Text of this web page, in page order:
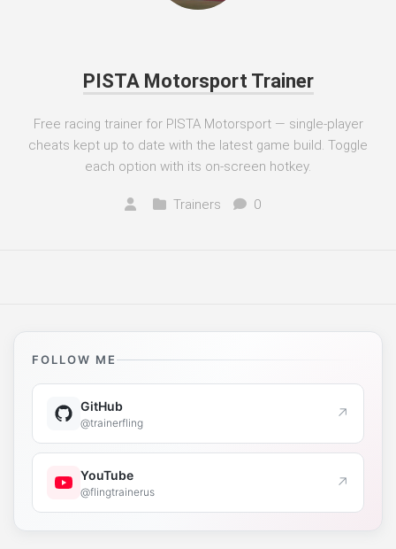
PISTA Motorsport Trainer
Free racing trainer for PISTA Motorsport — single-player
cheats kept up to date with the latest game build. Toggle
each option with its on-screen hotkey.
Trainers 0
FOLLOW ME
GitHub
@trainerfling ↗
YouTube
@flingtrainerus ↗